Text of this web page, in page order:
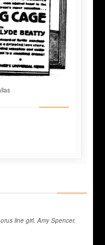
line girl, Amy Spencer.